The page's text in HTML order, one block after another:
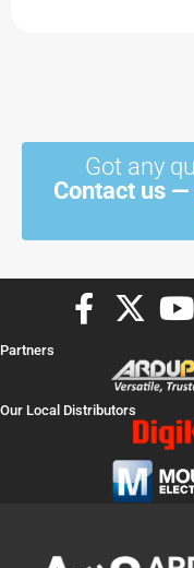
Got any
Contact us
F
e
-
X
t
w
i
t
t
r
Y
u
t
u
b
e
Partners
Our Local Distributors